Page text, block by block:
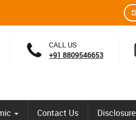
CALL US
+91 8809546653
Contact Us Disclosure